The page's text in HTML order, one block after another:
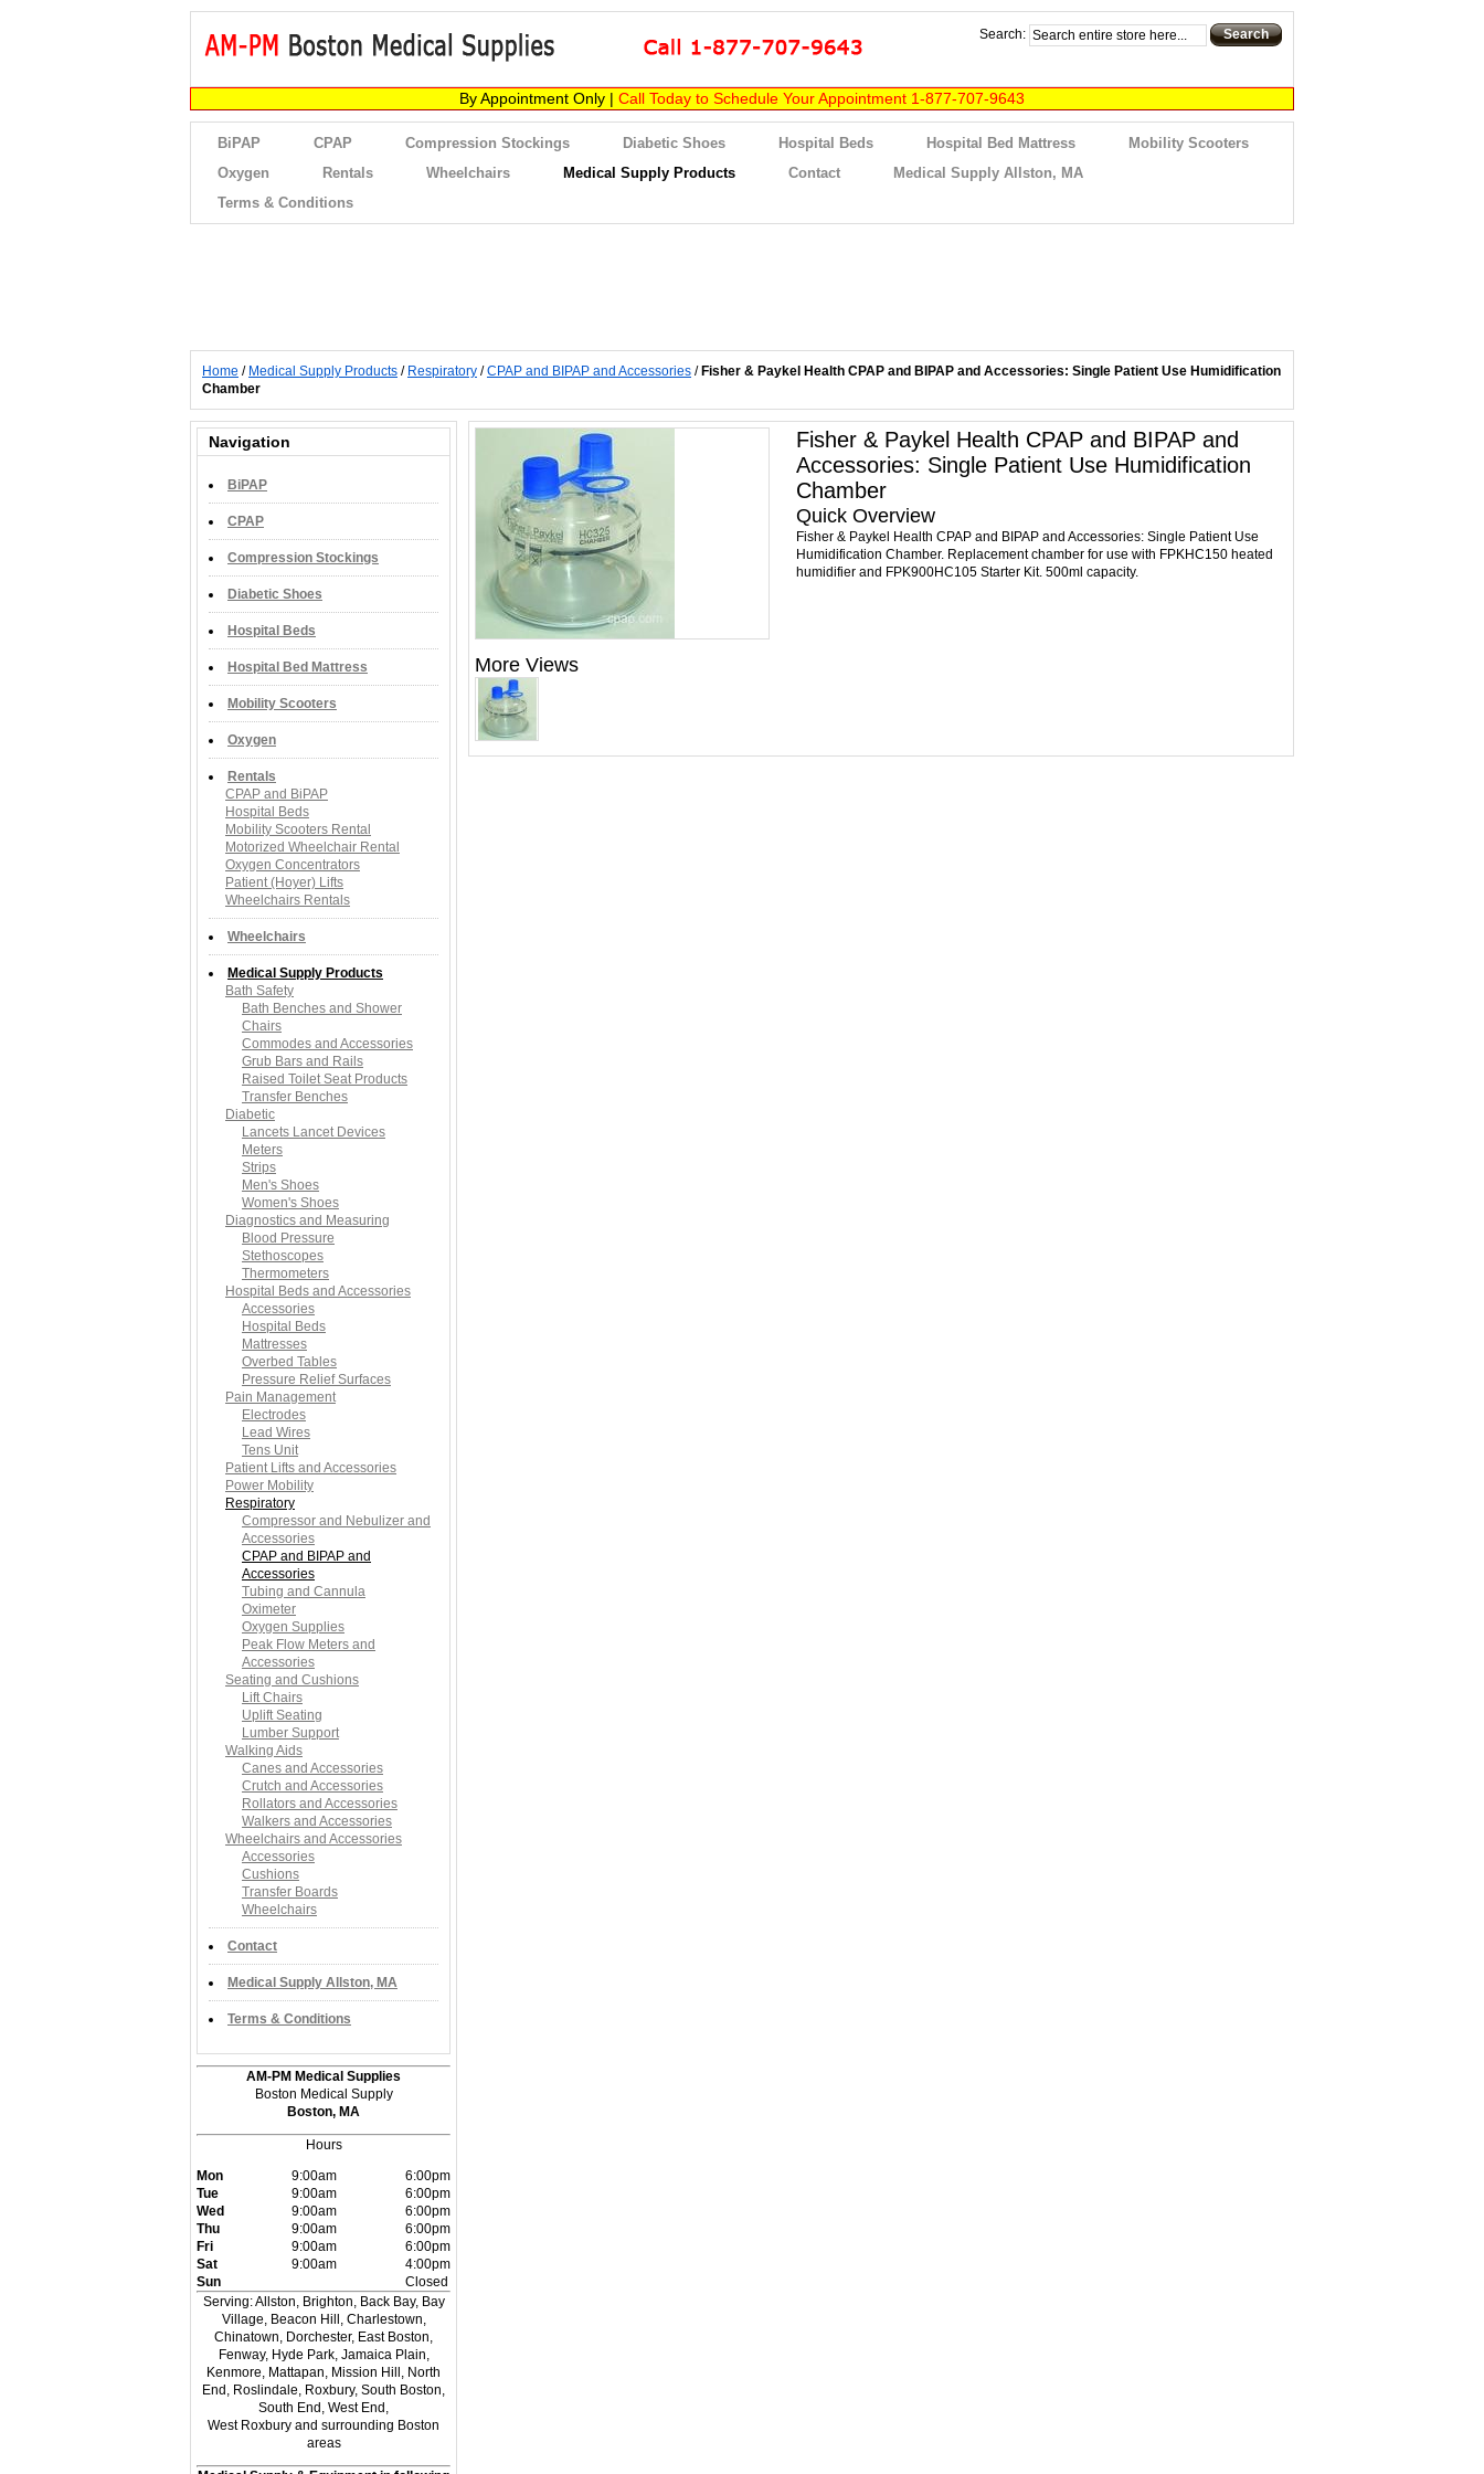
Search: Search
By Appointment Only | Call Today to Schedule Your Appointment 1-877-707-9643
BiPAP CPAP Compression Stockings Diabetic Shoes Hospital Beds Hospital Bed Mattress
Mobility Scooters
Oxygen
Rentals Wheelchairs Medical Supply Products Contact
Medical Supply Allston, MA
Terms & Conditions
Home / Medical Supply Products / Respiratory /CPAP and BIPAP and Accessories / Fisher & Paykel Health CPAP and BIPAP and Accessories: Single Patient Use Humidification
Chamber
Fisher & Paykel Health CPAP and BIPAP and
Accessories: Single Patient Use Humidification
Chamber
Quick Overview
Fisher & Paykel Health CPAP and BIPAP and Accessories: Single Patient Use
Humidification Chamber. Replacement chamber for use with FPKHC150 heated
humidifier and FPK900HC105 Starter Kit. 500ml capacity.
More Views
Navigation
BiPAP
CPAP
Compression Stockings
Diabetic Shoes
Hospital Beds
Hospital Bed Mattress
Mobility Scooters
Oxygen
Rentals
CPAP and BiPAP
Hospital Beds
Mobility Scooters Rental
Motorized Wheelchair Rental
Oxygen Concentrators
Patient (Hoyer) Lifts
Wheelchairs Rentals
Wheelchairs
Medical Supply Products
Bath Safety
Bath Benches and Shower
Chairs
Commodes and Accessories
Grub Bars and Rails
Raised Toilet Seat Products
Transfer Benches
Diabetic
Lancets Lancet Devices
Meters
Strips
Men's Shoes
Women's Shoes
Diagnostics and Measuring
Blood Pressure
Stethoscopes
Thermometers
Hospital Beds and Accessories
Accessories
Hospital Beds
Mattresses
Overbed Tables
Pressure Relief Surfaces
Pain Management
Electrodes
Lead Wires
Tens Unit
Patient Lifts and Accessories
Power Mobility
Respiratory
Compressor and Nebulizer and
Accessories
CPAP and BIPAP and
Accessories
Tubing and Cannula
Oximeter
Oxygen Supplies
Peak Flow Meters and
Accessories
Seating and Cushions
Lift Chairs
Uplift Seating
Lumber Support
Walking Aids
Canes and Accessories
Crutch and Accessories
Rollators and Accessories
Walkers and Accessories
Wheelchairs and Accessories
Accessories
Cushions
Transfer Boards
Wheelchairs
Contact
Medical Supply Allston, MA
Terms & Conditions
AM-PM Medical Supplies
Boston Medical Supply
Boston, MA
Hours
Mon
9:00am
6:00pm
Tue
9:00am
6:00pm
Wed
9:00am
6:00pm
Thu
9:00am
6:00pm
Fri
9:00am
6:00pm
Sat
9:00am
4:00pm
Sun
Closed
Serving: Allston, Brighton, Back Bay, Bay
Village, Beacon Hill, Charlestown,
Chinatown, Dorchester, East Boston,
Fenway, Hyde Park, Jamaica Plain,
Kenmore, Mattapan, Mission Hill, North
End, Roslindale, Roxbury, South Boston,
South End, West End,
West Roxbury and surrounding Boston
areas